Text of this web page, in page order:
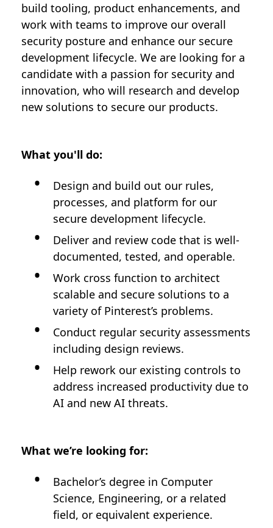
build tooling, product enhancements, and
work with teams to improve our overall
security posture and enhance our secure
development lifecycle. We are looking for a
candidate with a passion for security and
innovation, who will research and develop
new solutions to secure our products.
What you'll do:
Design and build out our rules,
processes, and platform for our
secure development lifecycle.
Deliver and review code that is well-
documented, tested, and operable.
Work cross function to architect
scalable and secure solutions to a
variety of Pinterest’s problems.
Conduct regular security assessments
including design reviews.
Help rework our existing controls to
address increased productivity due to
AI and new AI threats.
What we’re looking for:
Bachelor’s degree in Computer
Science, Engineering, or a related
field, or equivalent experience.